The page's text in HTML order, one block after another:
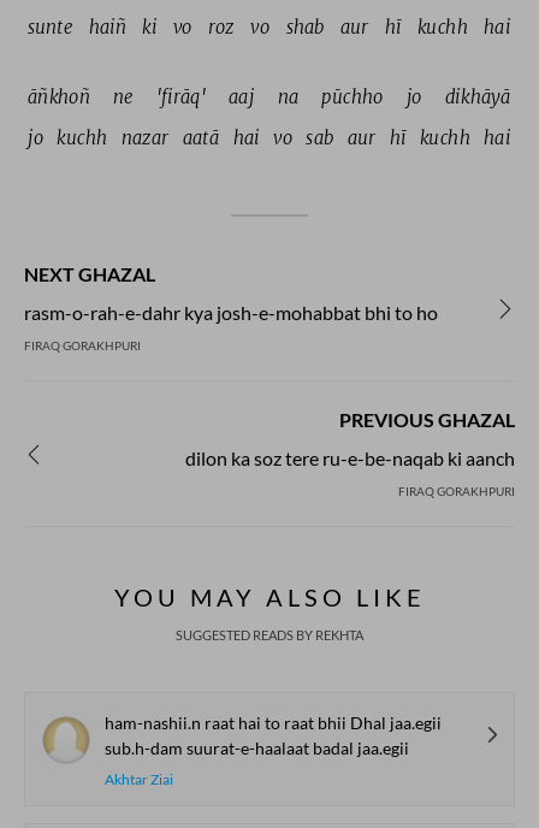
sunte
haiñ ki vo roz vo shab aur hī kuchh hai
āñkhoñ ne 'firāq' aaj na pūchho jo
dikhāyā
jo kuchh nazar aatā hai vo sab aur hī kuchh hai
NEXT GHAZAL
rasm-o-rah-e-dahr kya josh-e-mohabbat bhi to ho
FIRAQ GORAKHPURI
PREVIOUS GHAZAL
dilon ka soz tere ru-e-be-naqab ki aanch
FIRAQ GORAKHPURI
YOU MAY ALSO LIKE
SUGGESTED READS BY REKHTA
ham-nashii.n raat hai to raat bhii Dhal jaa.egii
sub.h-dam suurat-e-haalaat badal jaa.egii
Akhtar Ziai